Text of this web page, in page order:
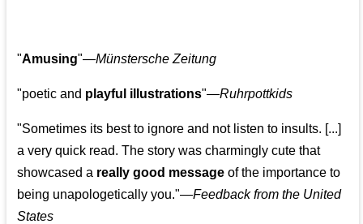
"Amusing"—Münstersche Zeitung
"poetic and playful illustrations"—Ruhrpottkids
"Sometimes its best to ignore and not listen to insults. [...]
a very quick read. The story was charmingly cute that
showcased a really good message of the importance to
being unapologetically you."—Feedback from the United
States